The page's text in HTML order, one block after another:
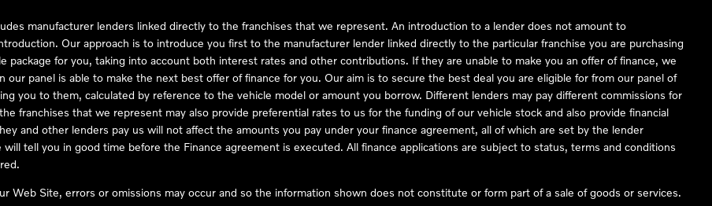
manufacturer lenders linked directly to the franchises that we represent. An introduction to a lender does not amount to
Our approach is to introduce you first to the manufacturer lender linked directly to the particular franchise you are purchasing
package for you, taking into account both interest rates and other contributions. If they are unable to make you an offer of finance, we
panel is able to make the next best offer of finance for you. Our aim is to secure the best deal you are eligible for from our panel of
you to them, calculated by reference to the vehicle model or amount you borrow. Different lenders may pay different commissions for
franchises that we represent may also provide preferential rates to us for the funding of our vehicle stock and also provide financial
and other lenders pay us will not affect the amounts you pay under your finance agreement, all of which are set by the lender
tell you in good time before the Finance agreement is executed. All finance applications are subject to status, terms and conditions
Web Site, errors or omissions may occur and so the information shown does not constitute or form part of a sale of goods or services.